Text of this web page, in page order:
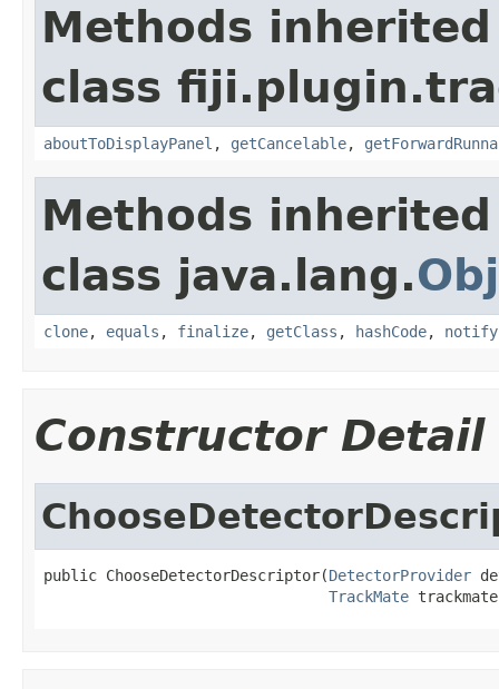
Methods
class
aboutToDisplayPanel , getCancelable,
Methods
class java.lang.
clone, equals , finalize, getClass , hashCode, notify
Constructor Detail
public ChooseDetectorDescriptor(DetectorProvider
TrackMate